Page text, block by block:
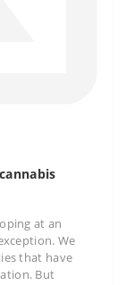
at an
We
that have
But